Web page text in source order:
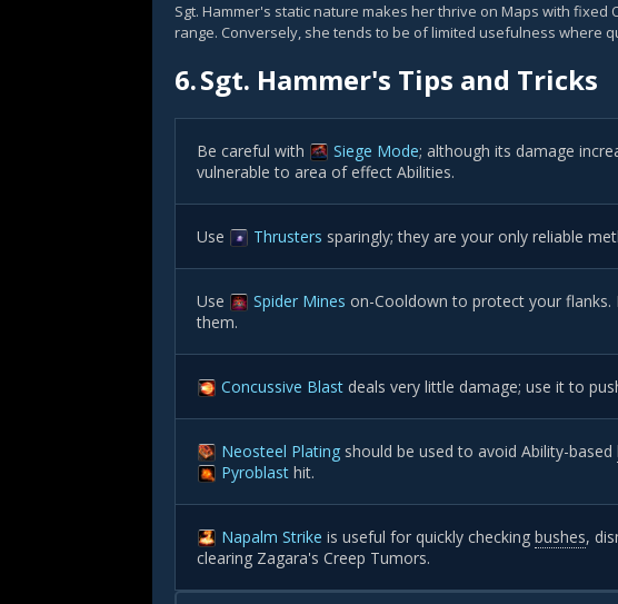
Sgt. Hammer's static nature makes her thrive on Maps with
range. Conversely, she tends to be of limited usefulness where
6.Sgt. Hammer's Tips and Tricks
Be careful with Siege Mode; although its damage
vulnerable to area of effect Abilities.
Use Thrusters sparingly; they are your only reliable
Use Spider Mines on-Cooldown to protect your
them.
Concussive Blast deals very little damage; use it to
Neosteel Plating should be used to avoid Ability-based
Pyroblast hit.
Napalm Strike is useful for quickly checking bushes,
clearing Zagara's Creep Tumors.